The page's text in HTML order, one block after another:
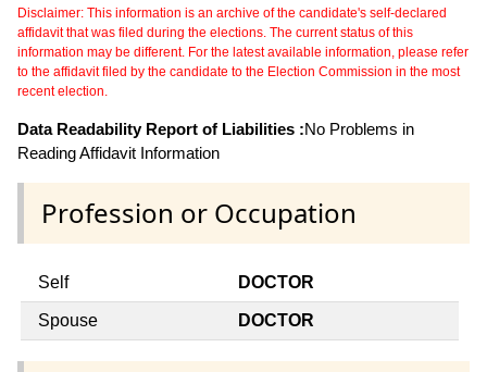
Disclaimer: This information is an archive of the candidate's self-declared
affidavit that was filed during the elections. The current status of this
information may be different. For the latest available information, please refer
to the affidavit filed by the candidate to the Election Commission in the most
recent election.
Data Readability Report of Liabilities :No Problems in
Reading Affidavit Information
Profession or Occupation
Self DOCTOR
Spouse DOCTOR